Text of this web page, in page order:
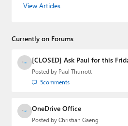
gained substantial experience as a
View Articles
Currently on Forums
[CLOSED] Ask Paul for this
Posted by Paul Thurrott
5comments
OneDrive Office
Posted by Christian Gaeng